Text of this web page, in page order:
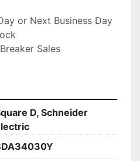
or Next Business Day
Sales
D, Schneider